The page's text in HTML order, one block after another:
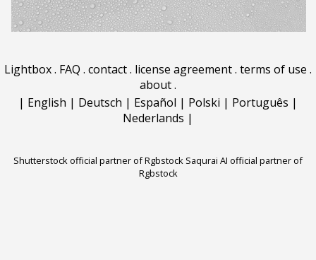
Lightbox. FAQ . contact. license agreement. terms of use .
about.
| English | Deutsch | Español | Polski | Português |
Nederlands |
Shutterstock official partner of Rgbstock Saqurai AI official partner of
Rgbstock